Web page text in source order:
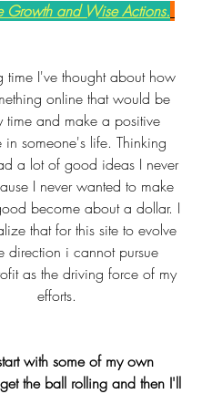
Growth and Wise Actions.
online that would be
time and make a positive
in someone's life. Thinking
a lot of good ideas I never
I never wanted to make
become about a dollar. I
that for this site to evolve
direction i cannot pursue
as the driving force of my
efforts.
with some of my own
the ball rolling and then I'll